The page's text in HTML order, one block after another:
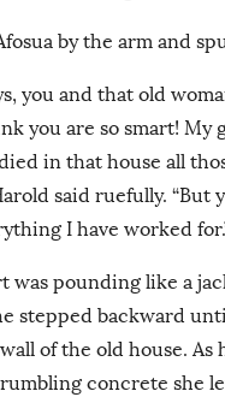
by the arm and
you and that old
you are so smart! My
in that house all
said ruefully. “But
I have worked
was pounding like a
stepped backward
of the old house. As
concrete she